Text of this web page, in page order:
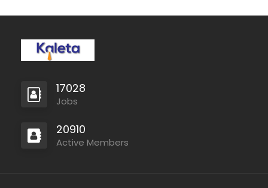
17028
Jobs
20910
Active Members